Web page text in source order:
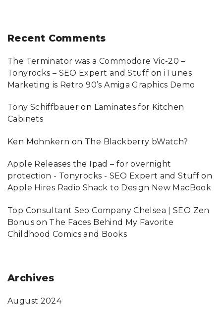
Recent Comments
The Terminator was a Commodore Vic-20 –
Tonyrocks – SEO Expert and Stuff on iTunes
Marketing is Retro 90’s Amiga Graphics Demo
Tony Schiffbauer on Laminates for Kitchen
Cabinets
Ken Mohnkern on The Blackberry bWatch?
Apple Releases the Ipad – for overnight
protection - Tonyrocks - SEO Expert and Stuff on
Apple Hires Radio Shack to Design New MacBook
Top Consultant Seo Company Chelsea | SEO Zen
Bonuson The Faces Behind My Favorite
Childhood Comics and Books
Archives
August 2024